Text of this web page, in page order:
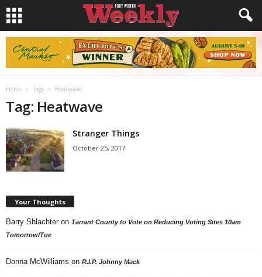
Home Tags Heatwave
Tag: Heatwave
Stranger Things
October 25, 2017
Your Thoughts
Barry Shlachter on Tarrant County to Vote on Reducing Voting Sites 10am
Tomorrow/Tue
Donna McWilliams on R.I.P. Johnny Mack